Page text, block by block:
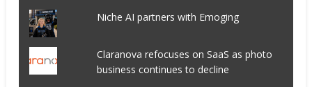
Niche AI partners with Emoging
Claranova refocuses on SaaS as photo
business continues to decline